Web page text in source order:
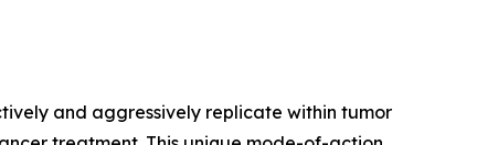
and aggressively replicate within tumor